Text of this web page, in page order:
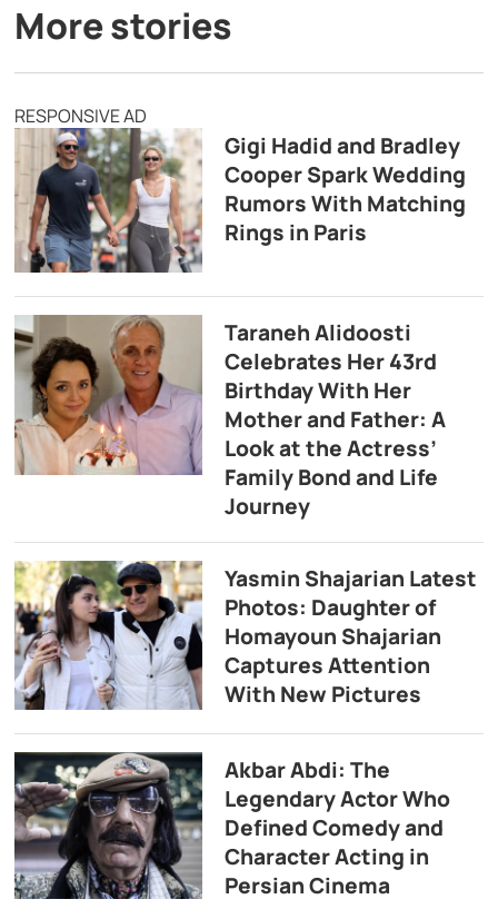
More stories
RESPONSIVE AD
Gigi Hadid and Bradley
Cooper Spark Wedding
Rumors With Matching
Rings in Paris
Taraneh Alidoosti
Celebrates Her 43rd
Birthday With Her
Mother and Father: A
Look at the Actress’
Family Bond and Life
Journey
Yasmin Shajarian Latest
Photos: Daughter of
Homayoun Shajarian
Captures Attention
With New Pictures
Akbar Abdi: The
Legendary Actor Who
Defined Comedy and
Character Acting in
Persian Cinema